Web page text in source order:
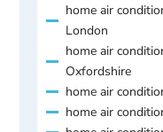
home air
London
home air
Oxfordshire
home air
home air